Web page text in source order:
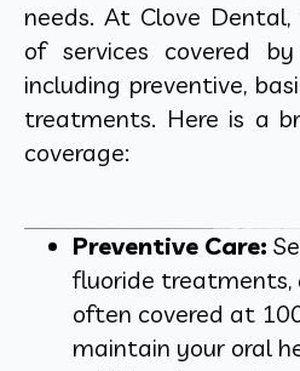
needs. At Clove
of services covered
including preventive,
treatments. Here is a
coverage:
Preventive Care:
fluoride treatments,
often covered at
maintain your oral